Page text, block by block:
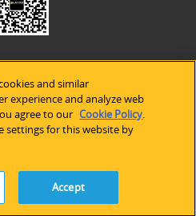
| Use of Cookies
Statement
and similar
experience and analyze web
agree to our Cookie Policy.
settings for this website by
Accept